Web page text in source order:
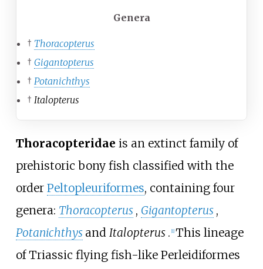
Genera
† Thoracopterus
† Gigantopterus
† Potanichthys
† Italopterus
Thoracopteridae is an extinct family of
prehistoric bony fish classified with the
order Peltopleuriformes, containing four
genera: Thoracopterus , Gigantopterus ,
Potanichthys and Italopterus . [1] This lineage
of Triassic flying fish-like Perleidiformes